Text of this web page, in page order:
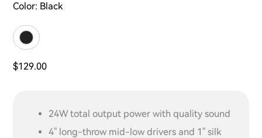
Color: Black
$129.00
24W total output power with quality sound
4" long-throw mid-low drivers and 1" silk